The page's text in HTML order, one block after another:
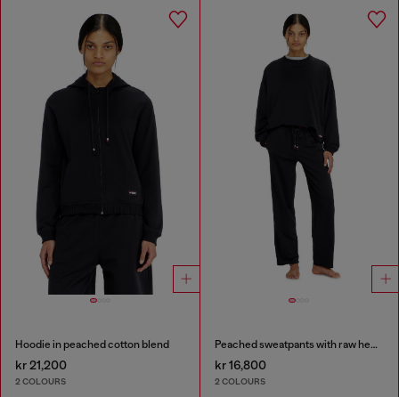
Hoodie in peached cotton blend
kr 21,200
2 COLOURS
Peached sweatpants with raw hems
kr 16,800
2 COLOURS